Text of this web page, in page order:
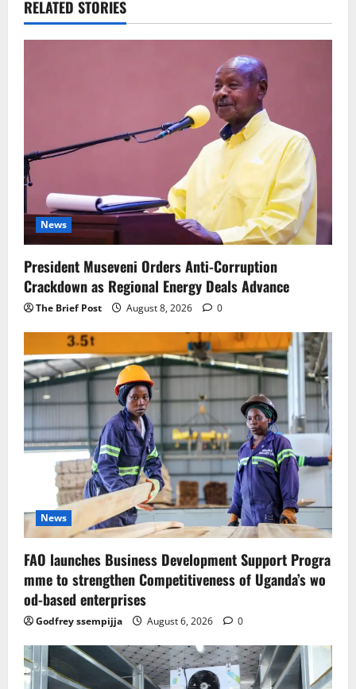
RELATED STORIES
News
President Museveni Orders Anti-Corruption
Crackdown as Regional Energy Deals Advance
The Brief Post August 8, 2026 0
News
FAO launches Business Development Support Progra
mme to strengthen Competitiveness of Uganda’s wo
od-based enterprises
Godfrey ssempijja August 6, 2026 0